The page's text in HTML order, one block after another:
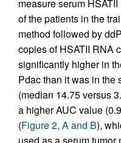
measure serum
of the patients in the
method followed by
copies of HSATII RNA
significantly higher in
Pdac than it was in the
(median 14.75 versus
a higher AUC value
(Figure 2, A and B),
used as a serum